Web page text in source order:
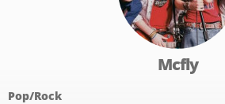
Mcfly
Pop/Rock